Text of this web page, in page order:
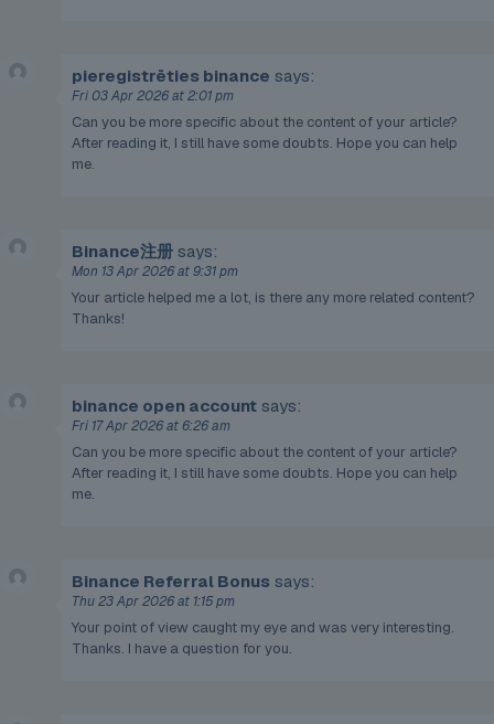
pieregistrēties binance says:
Fri 03 Apr 2026 at 2:01 pm
Can you be more specific about the content of your article?
After reading it, I still have some doubts. Hope you can help
me.
Binance注册 says:
Mon 13 Apr 2026 at 9:31 pm
Your article helped me a lot, is there any more related content?
Thanks!
binance open account says:
Fri 17 Apr 2026 at 6:26 am
Can you be more specific about the content of your article?
After reading it, I still have some doubts. Hope you can help
me.
Binance Referral Bonus says:
Thu 23 Apr 2026 at 1:15 pm
Your point of view caught my eye and was very interesting.
Thanks. I have a question for you.